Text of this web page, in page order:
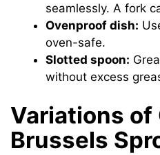
seamlessly. A fork
Ovenproof dish:
oven-safe.
Slotted spoon:
without excess
Variations of
Brussels